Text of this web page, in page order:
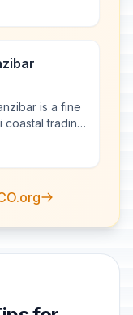
is a fine
coastal trading
its urban